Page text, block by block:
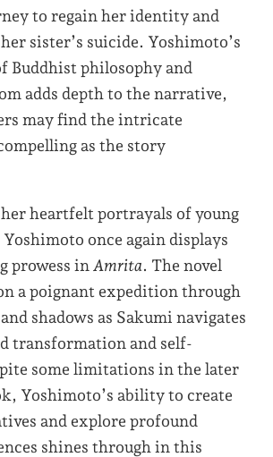
to regain her identity and
sister’s suicide. Yoshimoto’s
Buddhist philosophy and
adds depth to the narrative,
may find the intricate
as the story
heartfelt portrayals of young
Yoshimoto once again displays
prowess in Amrita. The novel
a poignant expedition through
shadows as Sakumi navigates
transformation and self-
some limitations in the later
Yoshimoto’s ability to create
and explore profound
shines through in this